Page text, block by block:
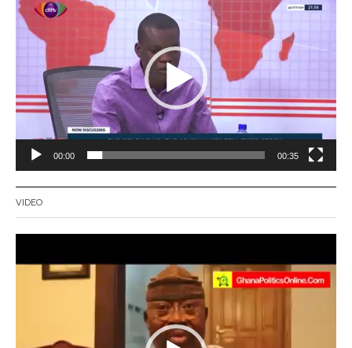
Player
00:00 00:35
VIDEO